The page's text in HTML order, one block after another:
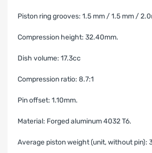
Piston ring grooves: 1.5 mm / 1.5 mm /
Compression height: 32.40mm.
Dish volume: 17.3cc
Compression ratio: 8.7:1
Pin offset: 1.10mm.
Material: Forged aluminum 4032 T6.
Average piston weight (unit, without pin):